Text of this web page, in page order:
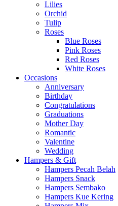
Lilies
Orchid
Tulip
Roses
Blue Roses
Pink Roses
Red Roses
White Roses
Occasions
Anniversary
Birthday
Congratulations
Graduations
Mother Day
Romantic
Valentine
Wedding
Hampers & Gift
Hampers Pecah Belah
Hampers Snack
Hampers Sembako
Hampers Kue Kering